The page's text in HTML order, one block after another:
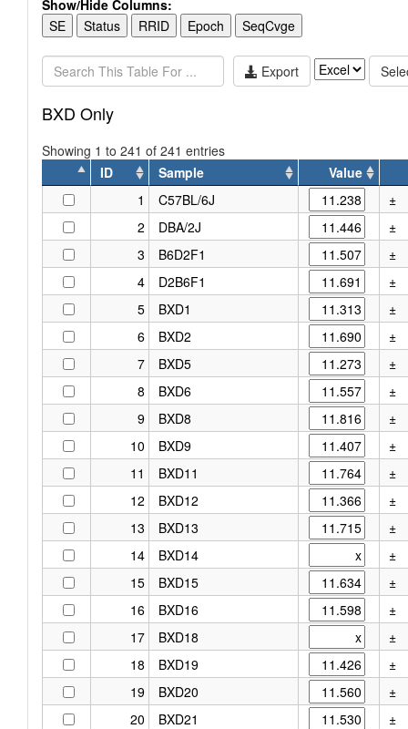
Show/Hide Columns:
SE
Status RRID Epoch SeqCvge
Export
BXD Only
Showing 1 to 241 of 241 entries
ID
Sample
Value
Sample Value
1 C57BL/6J
±
2
DBA/2J
±
3
B6D2F1
±
4
D2B6F1
±
5
BXD1
±
6
BXD2
±
7
BXD5
±
8
BXD6
±
9
BXD8
±
10
BXD9
±
11
BXD11
±
12
BXD12
±
13
BXD13
±
14
BXD14
±
15
BXD15
±
16
BXD16
±
17
BXD18
±
18
BXD19
±
19
BXD20
±
20
BXD21
±